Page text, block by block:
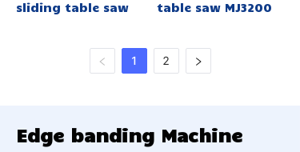
sliding table saw
table saw MJ3200
1 2
Edge banding Machine